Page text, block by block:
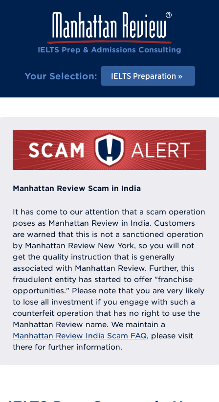
IELTS Prep & Admissions Consulting
Your Selection: IELTS Preparation
Manhattan Review Scam in India
It has come to our attention that a scam operation
poses as Manhattan Review in India. Customers
are warned that this is not a sanctioned operation
by Manhattan Review New York, so you will not
get the quality instruction that is generally
associated with Manhattan Review. Further, this
fraudulent entity has started to offer "franchise
opportunities." Please note that you are very likely
to lose all investment if you engage with such a
counterfeit operation that has no right to use the
Manhattan Review name. We maintain a
Manhattan Review India Scam FAQ, please visit
there for further information.